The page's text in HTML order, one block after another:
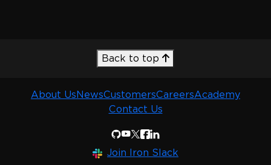
Back to top
About UsNewsCustomersCareersAcademy
Contact Us
Join Iron Slack